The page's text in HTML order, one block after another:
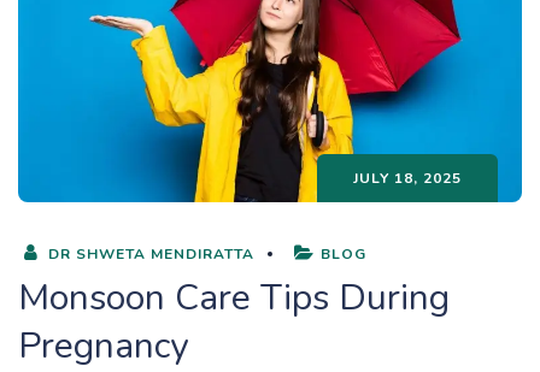
JULY 18, 2025
DR SHWETA MENDIRATTA BLOG
Monsoon Care Tips During
Pregnancy